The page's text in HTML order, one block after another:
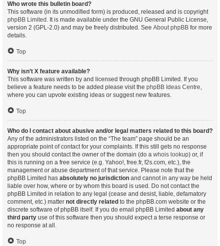
Who wrote this bulletin board?
This software (in its unmodified form) is produced, released and is copyright
phpBB Limited . It is made available under the GNU General Public License,
version 2 (GPL-2.0) and may be freely distributed. See About phpBB for more
details.
Top
Why isn’t X feature available?
This software was written by and licensed through phpBB Limited. If you
believe a feature needs to be added please visit the phpBB Ideas Centre,
where you can upvote existing ideas or suggest new features.
Top
Who do I contact about abusive and/or legal matters related to this board?
Any of the administrators listed on the “The team” page should be an
appropriate point of contact for your complaints. If this still gets no response
then you should contact the owner of the domain (do a whois lookup) or, if
this is running on a free service (e.g. Yahoo!, free.fr, f2s.com, etc.), the
management or abuse department of that service. Please note that the
phpBB Limited has absolutely no jurisdiction and cannot in any way be held
liable over how, where or by whom this board is used. Do not contact the
phpBB Limited in relation to any legal (cease and desist, liable, defamatory
comment, etc.) matter not directly related to the phpBB.com website or the
discrete software of phpBB itself. If you do email phpBB Limited about any
third party use of this software then you should expect a terse response or
no response at all.
Top